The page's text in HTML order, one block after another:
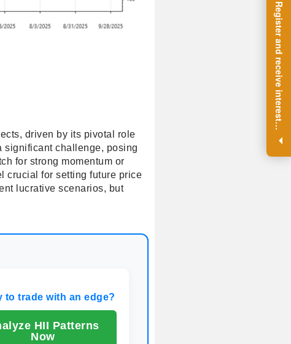
R
e
g
i
s
t
e
r
a
n
d
r
e
c
e
i
v
e
i
n
t
e
r
e
s
t
i
n
g
i
n
s
i
g
h
t
s
o
n
a
r
e
g
u
l
a
r
b
a
s
i
s
.
driven by its pivotal role
significant challenge, posing
for strong momentum or
crucial for setting future price
lucrative scenarios, but
to trade with an edge?
HII Patterns
Now